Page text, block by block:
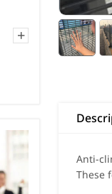
Anti-
These
+